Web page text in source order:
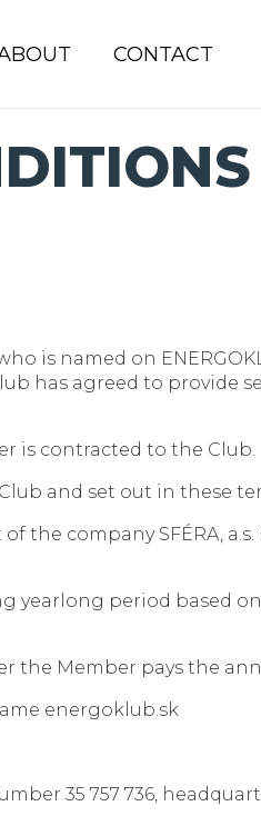
CONTACT
is named on
has agreed to provide
is contracted to the Club.
Club and set out in these
the company SFÉRA,
yearlong period based
the Member pays the
energoklub.sk
35 757 736,